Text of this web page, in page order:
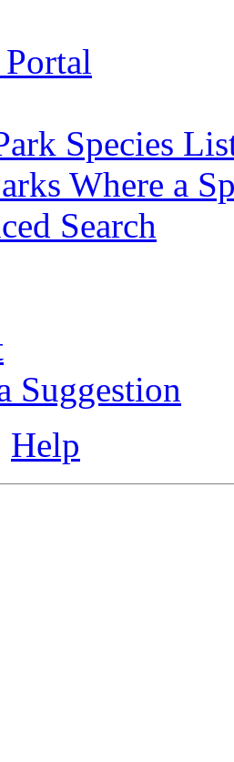
Species
Where a
Search
Suggestion
Help